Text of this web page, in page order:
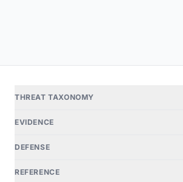
THREAT TAXONOMY
EVIDENCE
DEFENSE
REFERENCE